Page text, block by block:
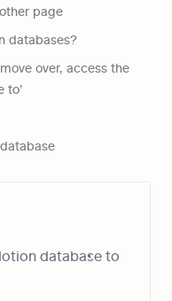
page
databases?
over, access the
to’
database to